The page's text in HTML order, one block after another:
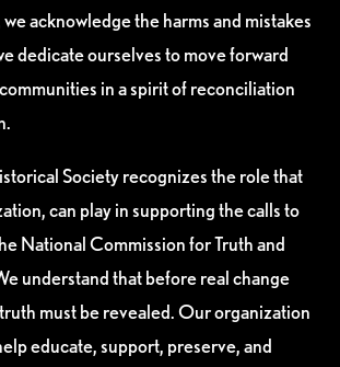
acknowledge the harms and mistakes
dedicate ourselves to move forward
in a spirit of reconciliation
Society recognizes the role that
can play in supporting the calls to
National Commission for Truth and
understand that before real change
must be revealed. Our organization
educate, support, preserve, and